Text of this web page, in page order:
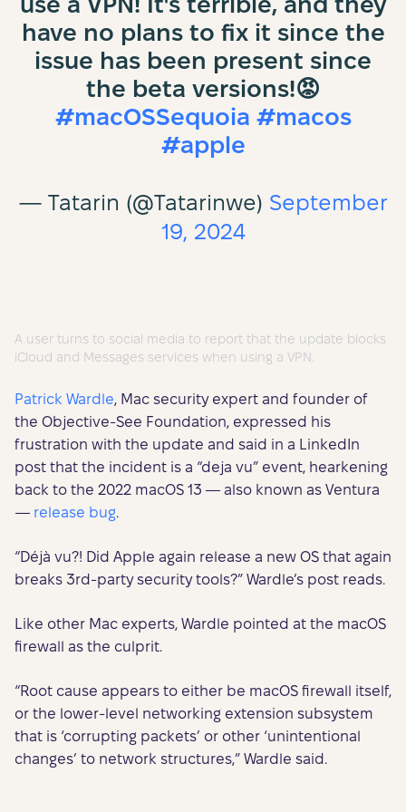
have no plans to fix it since the
issue has been present since
the beta versions!😡
#macOSSequoia #macos
#apple
— Tatarin (@Tatarinwe) September
19, 2024
A user turns to social media to report that the update blocks
iCloud and Messages services when using a VPN.
Patrick Wardle, Mac security expert and founder of
the Objective-See Foundation, expressed his
frustration with the update and said in a LinkedIn
post that the incident is a “deja vu” event, hearkening
back to the 2022 macOS 13 — also known as Ventura
— release bug.
“Déjà vu?! Did Apple again release a new OS that again
breaks 3rd-party security tools?” Wardle’s post reads.
Like other Mac experts, Wardle pointed at the macOS
firewall as the culprit.
“Root cause appears to either be macOS firewall itself,
or the lower-level networking extension subsystem
that is ‘corrupting packets’ or other ‘unintentional
changes’ to network structures,” Wardle said.